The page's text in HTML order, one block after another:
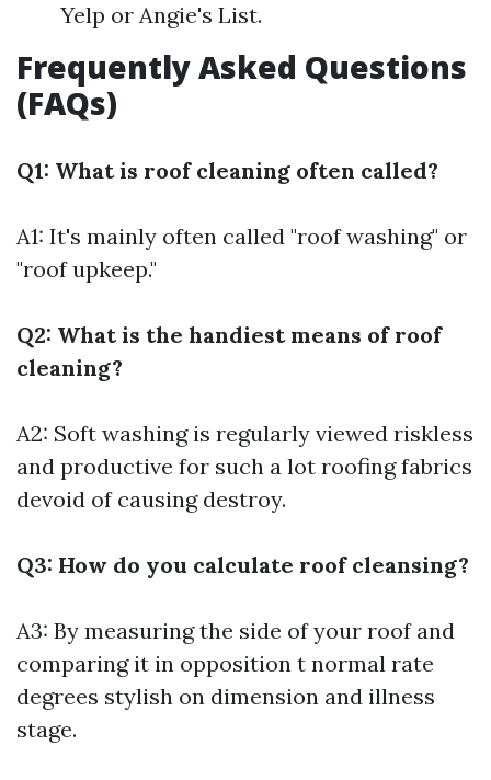
Yelp or Angie's List.
Frequently Asked Questions
(FAQs)
Q1: What is roof cleaning often called?
A1: It's mainly often called "roof washing" or
"roof upkeep."
Q2: What is the handiest means of roof
cleaning?
A2: Soft washing is regularly viewed riskless
and productive for such a lot roofing fabrics
devoid of causing destroy.
Q3: How do you calculate roof cleansing?
A3: By measuring the side of your roof and
comparing it in opposition t normal rate
degrees stylish on dimension and illness
stage.